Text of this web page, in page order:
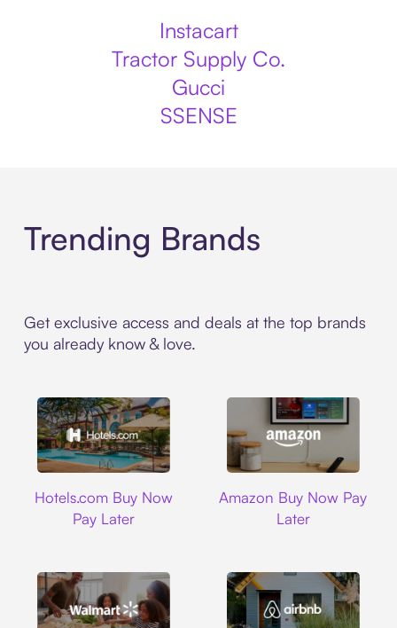
Instacart
Tractor Supply Co.
Gucci
SSENSE
Trending Brands
Get exclusive access and deals at the top brands
you already know & love.
Hotels.com Buy Now
Pay Later
Amazon Buy Now Pay
Later